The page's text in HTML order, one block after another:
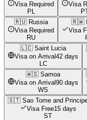
Visa Required
PL
Visa
🇷🇺 Russia
Visa Required
RU
🇷🇼
Visa
🇱🇨 Saint Lucia
Visa on Arrival42 days
LC
🇼🇸 Samoa
Visa on Arrival90 days
WS
🇸🇹 Sao Tome and
Visa Free15 days
ST